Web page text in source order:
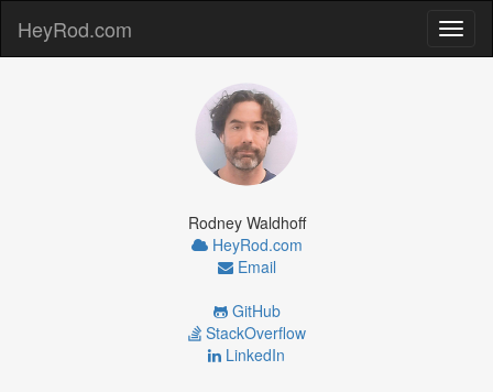
HeyRod.com
Rodney Waldhoff
HeyRod.com
Email
GitHub
StackOverflow
LinkedIn